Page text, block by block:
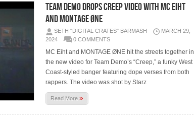
Team Demo Drops Creep Video with MC Eiht
and MONTAGE ØNE
SETH "DIGITAL CRATES" BARMASH
MARCH 29,
2024
0 COMMENTS
MC Eiht and MONTAGE ØNE hit the streets together in
the new video for Team Demo’s “Creep,” a funky West
Coast-styled banger featuring dope verses from both
rappers. The video was shot by Starz
Read More»